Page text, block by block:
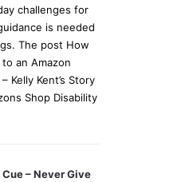
challenges for
is needed
The post How
an Amazon
Kelly Kent’s Story
Shop Disability
– Never Give